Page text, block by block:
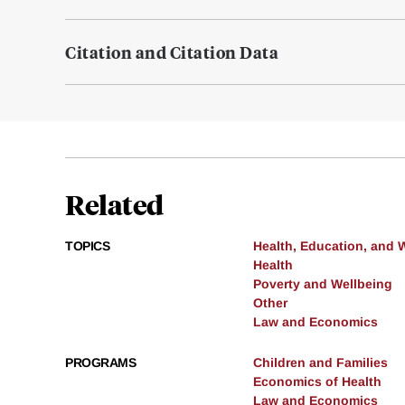
Citation and Citation Data
Related
TOPICS
Health, Education, and
Health
Poverty and Wellbeing
Other
Law and Economics
PROGRAMS
Children and Families
Economics of Health
Law and Economics